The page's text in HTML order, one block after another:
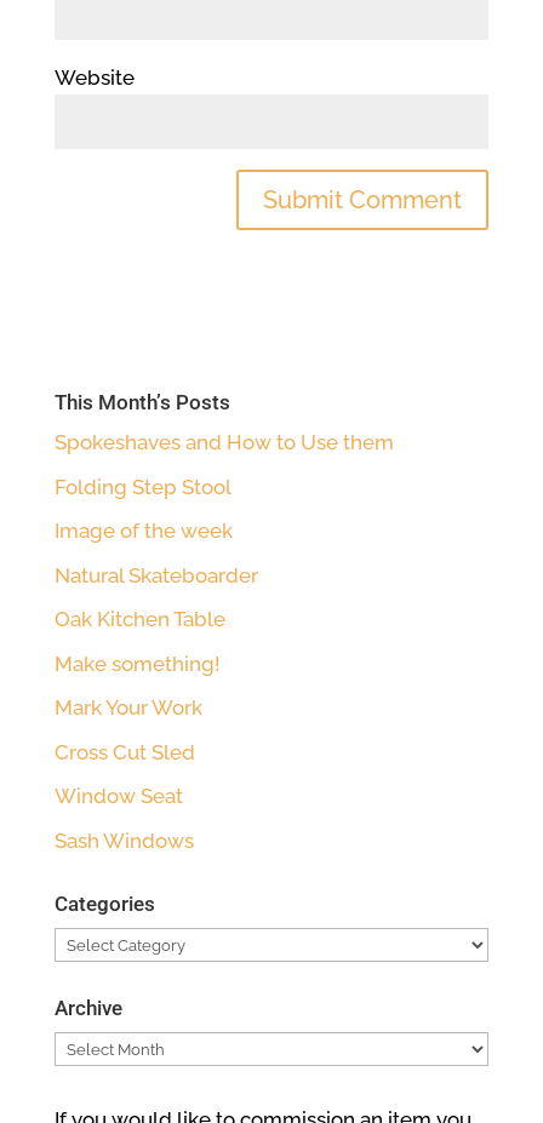
Website
This Month’s Posts
Spokeshaves and How to Use them
Folding Step Stool
Image of the week
Natural Skateboarder
Oak Kitchen Table
Make something!
Mark Your Work
Cross Cut Sled
Window Seat
Sash Windows
Categories
Categories
Archive
Archive